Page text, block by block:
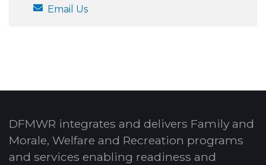
Email Us
DFMWR integrates and delivers Family and
Morale, Welfare and Recreation programs
and services enabling readiness and